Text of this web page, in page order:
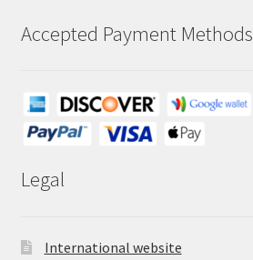
Accepted Payment Methods
Legal
International website